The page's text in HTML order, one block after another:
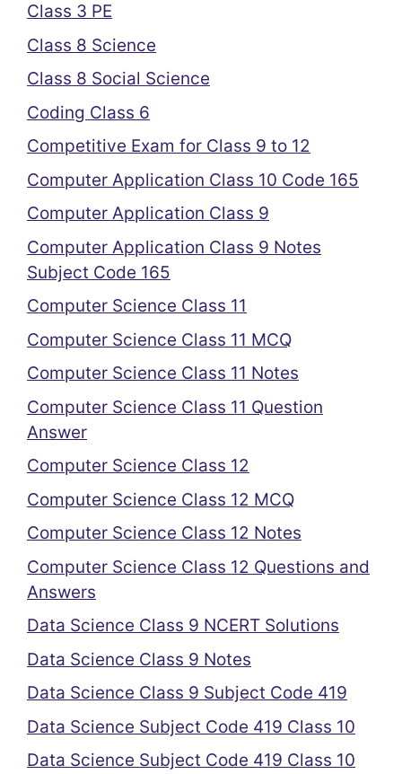
Class 3 PE
Class 8 Science
Class 8 Social Science
Coding Class 6
Competitive Exam for Class 9 to 12
Computer Application Class 10 Code 165
Computer Application Class 9
Computer Application Class 9 Notes
Subject Code 165
Computer Science Class 11
Computer Science Class 11 MCQ
Computer Science Class 11 Notes
Computer Science Class 11 Question
Answer
Computer Science Class 12
Computer Science Class 12 MCQ
Computer Science Class 12 Notes
Computer Science Class 12 Questions and
Answers
Data Science Class 9 NCERT Solutions
Data Science Class 9 Notes
Data Science Class 9 Subject Code 419
Data Science Subject Code 419 Class 10
Data Science Subject Code 419 Class 10